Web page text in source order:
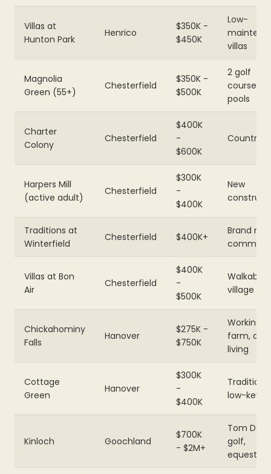
Villas at
Hunton Park
Henrico
$350K -
$450K
Low-
villas
Magnolia
Green (55+)
Chesterfield
$350K -
$500K
2 golf
courses,
pools
Charter
Colony
Chesterfield
$400K
-
$600K
Country
Harpers Mill
(active adult)
Chesterfield
$300K
-
$400K
New
Traditions at
Winterfield
Chesterfield $400K+
Brand new
Villas at Bon
Air
Chesterfield
$400K
-
$500K
Walkable
village
Chickahominy
Falls
Hanover
$275K -
$750K
Working
farm,
living
Cottage
Green
Hanover
$300K
-
$400K
low-key
Kinloch Goochland
$700K
- $2M+
Tom Doak
golf,